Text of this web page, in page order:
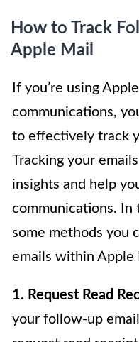
How to Track
Apple Mail
If you’re using
communications,
to effectively track
Tracking your
insights and help
communications. In
some methods you
emails within Apple
1. Request Read
your follow-up